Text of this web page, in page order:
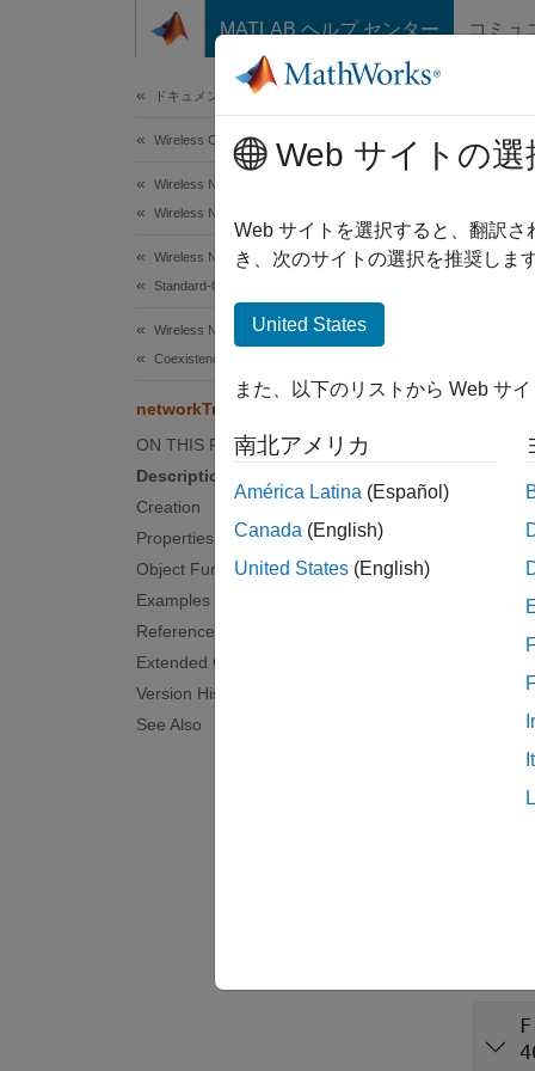
コンテンツへスキップ
MATLAB ヘルプ センター コミュ
ドキュメンテーションのホーム
Wireless Communications
Wireless Network Toolbox
Wireless Network Modeling
Wireless Network Toolbox
Standard-Compliant Network Modeling
Wireless Network Toolbox
Coexistence Modeling
networkTrafficVideoConference
ON THIS PAGE
Description
Creation
Properties
Object Functions
Examples
References
Extended Capabilities
Version History
See Also
Video
You
Web サイトの選
Web サイトを選択すると、翻訳
き、次のサイトの選択を推奨しま
United States
また、以下のリストから Web サ
南北アメリカ
América Latina (Español)
Canada (English)
United States (English)